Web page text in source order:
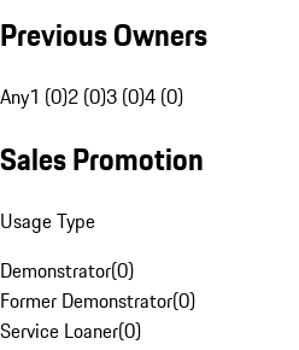
Previous Owners
Any1 (0)2 (0)3 (0)4 (0)
Sales Promotion
Usage Type
Demonstrator(0)
Former Demonstrator(0)
Service Loaner(0)